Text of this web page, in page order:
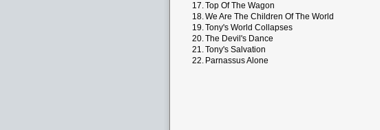
17.Top Of The Wagon
18.We Are The Children Of The World
19.Tony's World Collapses
20.The Devil's Dance
21.Tony's Salvation
22. Parnassus Alone